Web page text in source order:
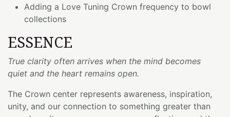
Adding a Love Tuning Crown frequency to bowl
collections
ESSENCE
True clarity often arrives when the mind becomes
quiet and the heart remains open.
The Crown center represents awareness, inspiration,
unity, and our connection to something greater than